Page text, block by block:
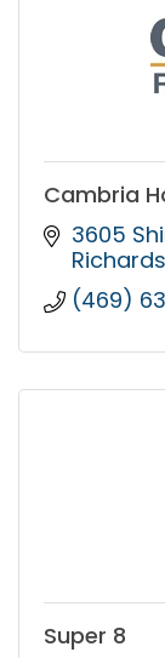
Cambria
3605
(469)
Super 8